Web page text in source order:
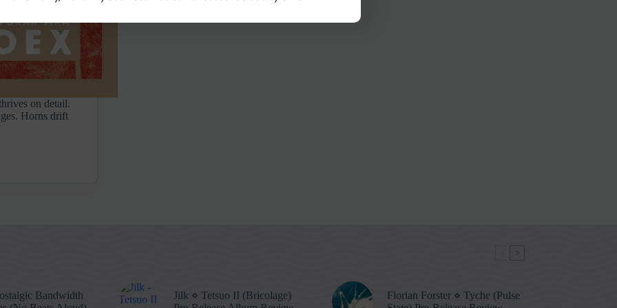
on detail.
Horns drift
Bandwidth
Jilk ⋄ Tetsuo II (Bricolage)
Florian Forster ⋄ Tyche (Pulse